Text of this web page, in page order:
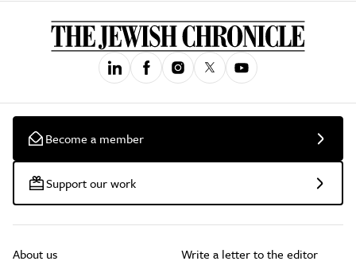
Become a member
Support our work
About us
Write a letter to the editor